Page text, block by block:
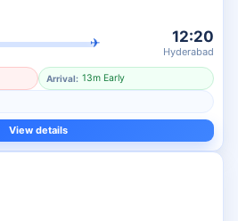
✈ 12:20
Hyderabad
Arrival: 13m Early
View details